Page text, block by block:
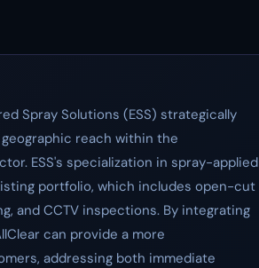
Spray Solutions (ESS) strategically
reach within the
ESS's specialization in spray-applied
portfolio, which includes open-cut
and CCTV inspections. By integrating
can provide a more
addressing both immediate